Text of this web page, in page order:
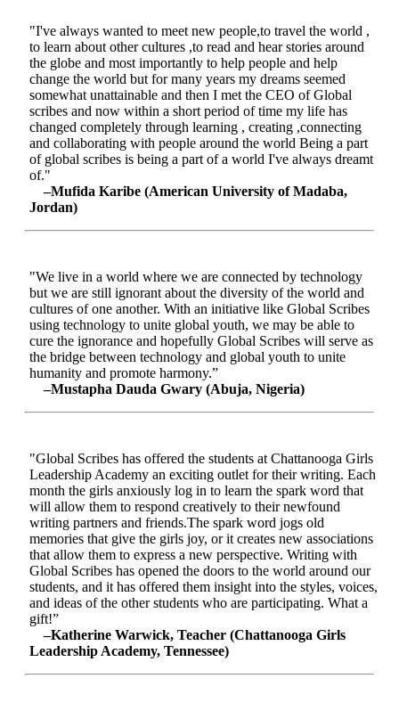
"I've always wanted to meet new people,to travel the world ,
to learn about other cultures ,to read and hear stories around
the globe and most importantly to help people and help
change the world but for many years my dreams seemed
somewhat unattainable and then I met the CEO of Global
scribes and now within a short period of time my life has
changed completely through learning , creating ,connecting
and collaborating with people around the world Being a part
of global scribes is being a part of a world I've always dreamt
of."
–Mufida Karibe (American University of Madaba,
Jordan)
"We live in a world where we are connected by technology
but we are still ignorant about the diversity of the world and
cultures of one another. With an initiative like Global Scribes
using technology to unite global youth, we may be able to
cure the ignorance and hopefully Global Scribes will serve as
the bridge between technology and global youth to unite
humanity and promote harmony.”
–Mustapha Dauda Gwary (Abuja, Nigeria)
"Global Scribes has offered the students at Chattanooga Girls
Leadership Academy an exciting outlet for their writing. Each
month the girls anxiously log in to learn the spark word that
will allow them to respond creatively to their newfound
writing partners and friends.The spark word jogs old
memories that give the girls joy, or it creates new associations
that allow them to express a new perspective. Writing with
Global Scribes has opened the doors to the world around our
students, and it has offered them insight into the styles, voices,
and ideas of the other students who are participating. What a
gift!”
–Katherine Warwick, Teacher (Chattanooga Girls
Leadership Academy, Tennessee)